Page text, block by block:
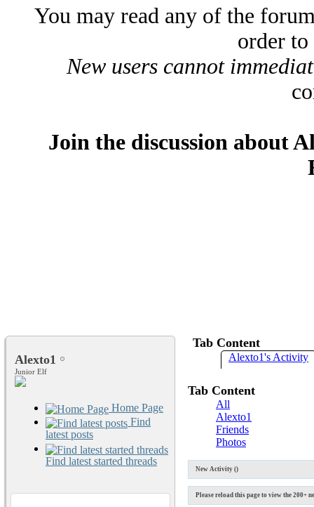
You may read any of the
order
New users cannot
Join the discussion about
Alexto1
Junior Elf
Home Page
Find
latest posts
Find latest started threads
Tab Content
Alexto1's Activity
Tab Content
All
Alexto1
Friends
Photos
New Activity ()
Please reload this page to view the 200+